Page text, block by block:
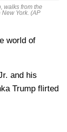
walks from the
New York. (AP
world of
and his
Trump flirted